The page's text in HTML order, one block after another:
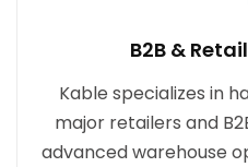
B2B &
Kable specializes in
major retailers and
advanced warehouse